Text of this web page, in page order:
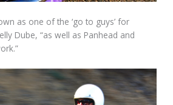
as one of the ‘go to guys’ for
Dube, “as well as Panhead and